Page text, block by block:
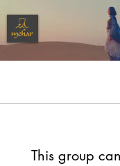
This group